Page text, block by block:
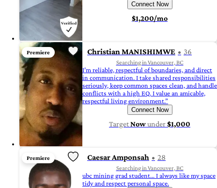
Connect Now
$1,200/mo
Premiere Christian MANISHIMWE 36
Searching in Vancouver, BC
I’m reliable, respectful of boundaries, and direct
in communication. I take shared responsibilities
seriously, keep common spaces clean, and handle
conflicts with a high EQ. I value an amicable,
respectful living environment.”
Connect Now
TargetNowunder$1,000
Premiere Caesar Amponsah 28
Searching in Vancouver, BC
ubc mining grad student... I always like my space
tidy and respect personal space.